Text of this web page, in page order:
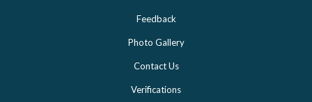
Feedback
Photo Gallery
Contact Us
Verifications